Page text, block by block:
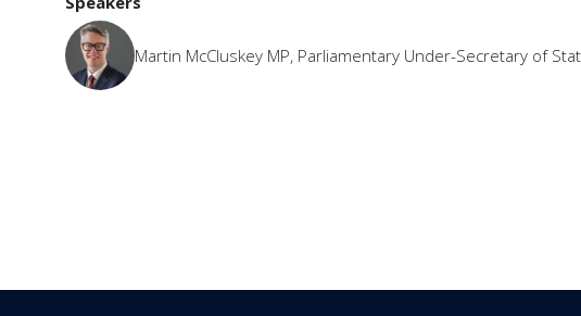
Martin McCluskey MP, Parliamentary Under-Secretary of